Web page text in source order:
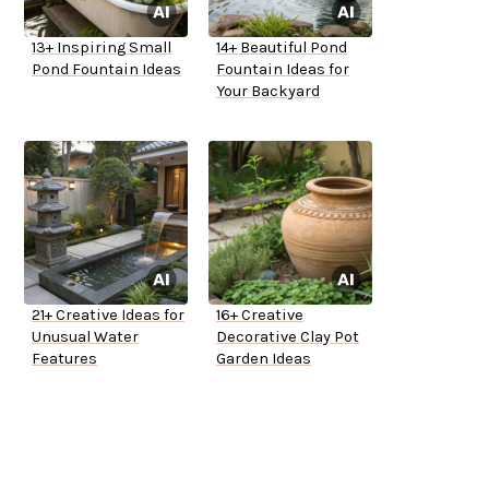
13+ Inspiring Small
Pond Fountain Ideas
14+ Beautiful Pond
Fountain Ideas for
Your Backyard
21+ Creative Ideas for
Unusual Water
Features
16+ Creative
Decorative Clay Pot
Garden Ideas